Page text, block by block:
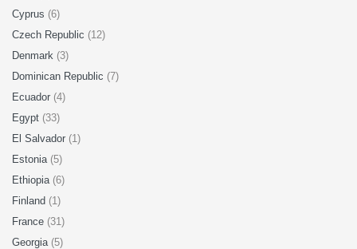
Cyprus (6)
Czech Republic (12)
Denmark (3)
Dominican Republic (7)
Ecuador (4)
Egypt (33)
El Salvador (1)
Estonia (5)
Ethiopia (6)
Finland (1)
France (31)
Georgia (5)